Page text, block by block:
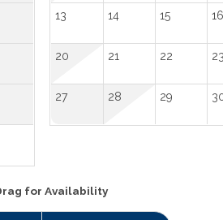
13 14 15 16
20 21 22 23
27 28 29
for Availability